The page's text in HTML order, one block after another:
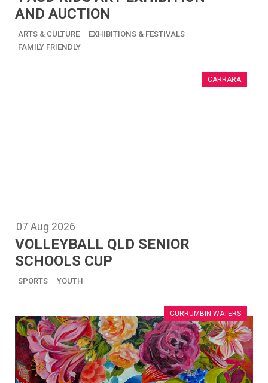
AND AUCTION
ARTS & CULTURE
EXHIBITIONS & FESTIVALS
FAMILY FRIENDLY
07 Aug 2026
VOLLEYBALL QLD SENIOR
SCHOOLS CUP
CARRARA
SPORTS YOUTH
CURRUMBIN WATERS